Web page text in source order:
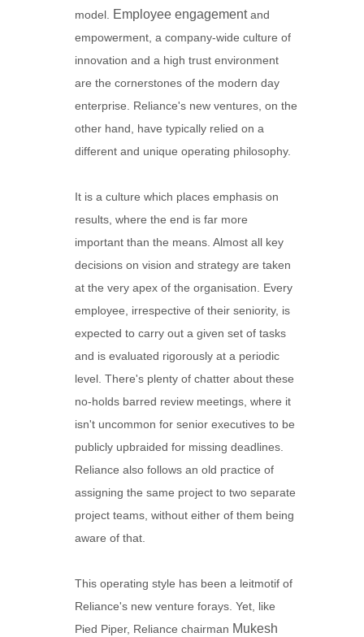
model.
Employee engagementand
empowerment, a company-wide culture of
innovation and a high trust environment
are the cornerstones of the modern day
enterprise. Reliance's new ventures, on the
other hand, have typically relied on a
different and unique operating philosophy.
It is a culture which places emphasis on
results, where the end is far more
important than the means. Almost all key
decisions on vision and strategy are taken
at the very apex of the organisation. Every
employee, irrespective of their seniority, is
expected to carry out a given set of tasks
and is evaluated rigorously at a periodic
level. There's plenty of chatter about these
no-holds barred review meetings, where it
isn't uncommon for senior executives to be
publicly upbraided for missing deadlines.
Reliance also follows an old practice of
assigning the same project to two separate
project teams, without either of them being
aware of that.
This operating style has been a leitmotif of
Reliance's new venture forays. Yet, like
Pied Piper, Reliance chairman Mukesh